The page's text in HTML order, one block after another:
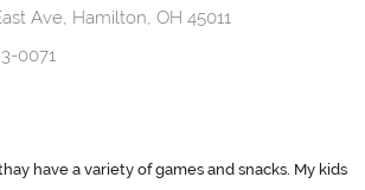
Ave, Hamilton, OH 45011
0071
have a variety of games and snacks. My kids